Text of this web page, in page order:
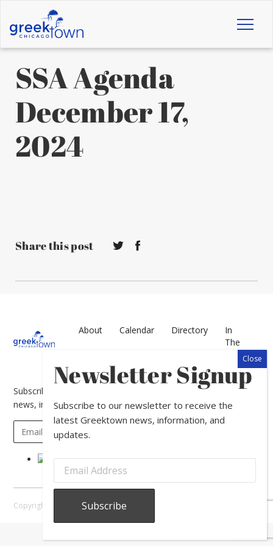
SSA Agenda
December 17,
2024
Share this post
About Calendar Directory
In
The
News
Subscribe to our newsletter to receive the latest Greektown
news, information, and updates.
Copyright © 2026 Greektown Chicago |
Newsletter Signup
Subscribe to our newsletter to receive the
latest Greektown news, information, and
updates.